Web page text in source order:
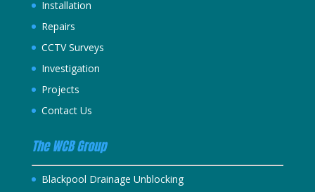
Installation
Repairs
CCTV Surveys
Investigation
Projects
Contact Us
The WCB Group
Blackpool Drainage Unblocking